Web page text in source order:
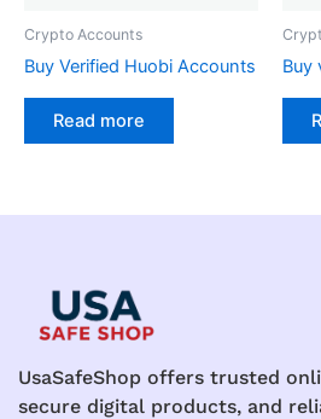
Crypto Accounts
Buy Verified Huobi Accounts
Read more
Buy
UsaSafeShop offers trusted
secure digital products, and